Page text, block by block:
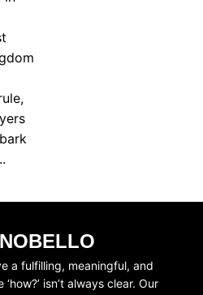
a fulfilling, meaningful, and
isn’t always clear. Our